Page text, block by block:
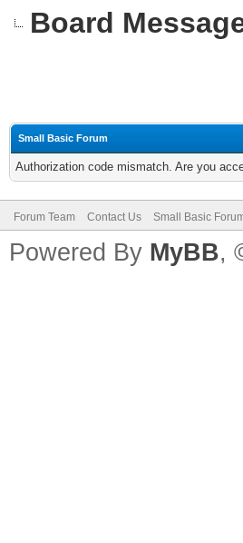
Board
Small Basic Forum
Authorization code mismatch. Are you
Forum Team Contact Us Small Basic
Powered By MyBB,